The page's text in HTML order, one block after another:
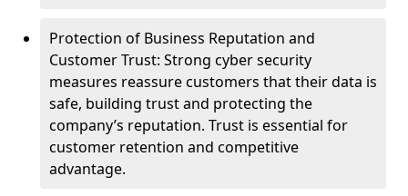
Protection of Business Reputation and
Customer Trust: Strong cyber security
measures reassure customers that their data is
safe, building trust and protecting the
company’s reputation. Trust is essential for
customer retention and competitive
advantage.